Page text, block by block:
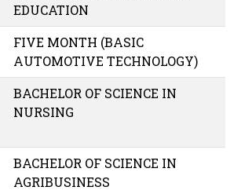
EDUCATION
FIVE MONTH (BASIC
AUTOMOTIVE TECHNOLOGY)
BACHELOR OF SCIENCE IN
NURSING
BACHELOR OF SCIENCE IN
AGRIBUSINESS